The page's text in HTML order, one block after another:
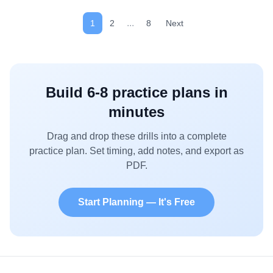
clear, or whistle. Rotate roles to keep all players active.
1 2 ... 8 Next
Build 6-8practice plans in
minutes
Drag and drop these drills into a complete
practice plan. Set timing, add notes, and export as
PDF.
Start Planning — It's Free